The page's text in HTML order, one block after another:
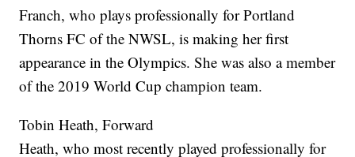
Franch, who plays professionally for Portland
Thorns FC of the NWSL, is making her first
appearance in the Olympics. She was also a member
of the 2019 World Cup champion team.
Tobin Heath, Forward
Heath, who most recently played professionally for